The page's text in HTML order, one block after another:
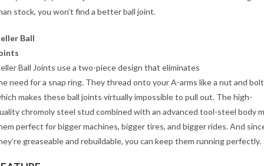
stock, you won’t find a better ball joint.
Ball
Ball Joints use a two-piece design that eliminates
need for a snap ring. They thread onto your A-arms like a nut and
makes these ball joints virtually impossible to pull out. The high-
chromoly steel stud combined with an advanced tool-steel body
perfect for bigger machines, bigger tires, and bigger rides. And
greaseable and rebuildable, you can keep them running perfectly.